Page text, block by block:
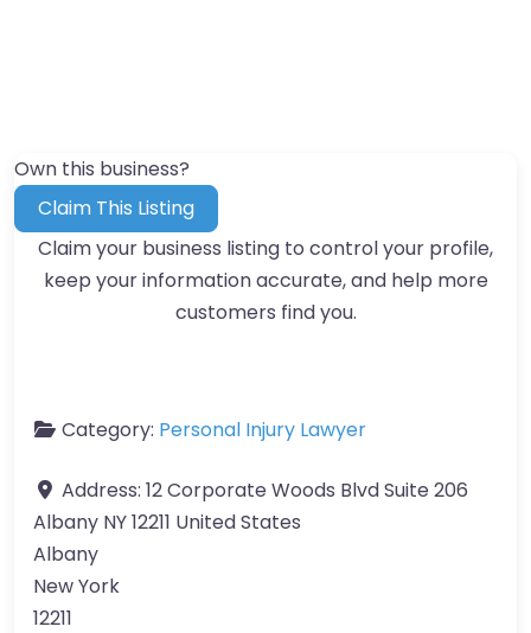
Own this business?
Claim This Listing
Claim your business listing to control your profile,
keep your information accurate, and help more
customers find you.
Category: Personal Injury Lawyer
Address: 12 Corporate Woods Blvd Suite 206
Albany NY 12211 United States
Albany
New York
12211